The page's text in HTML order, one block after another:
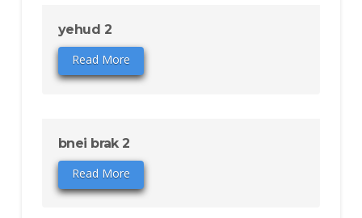
yehud 2
Read More
bnei brak 2
Read More